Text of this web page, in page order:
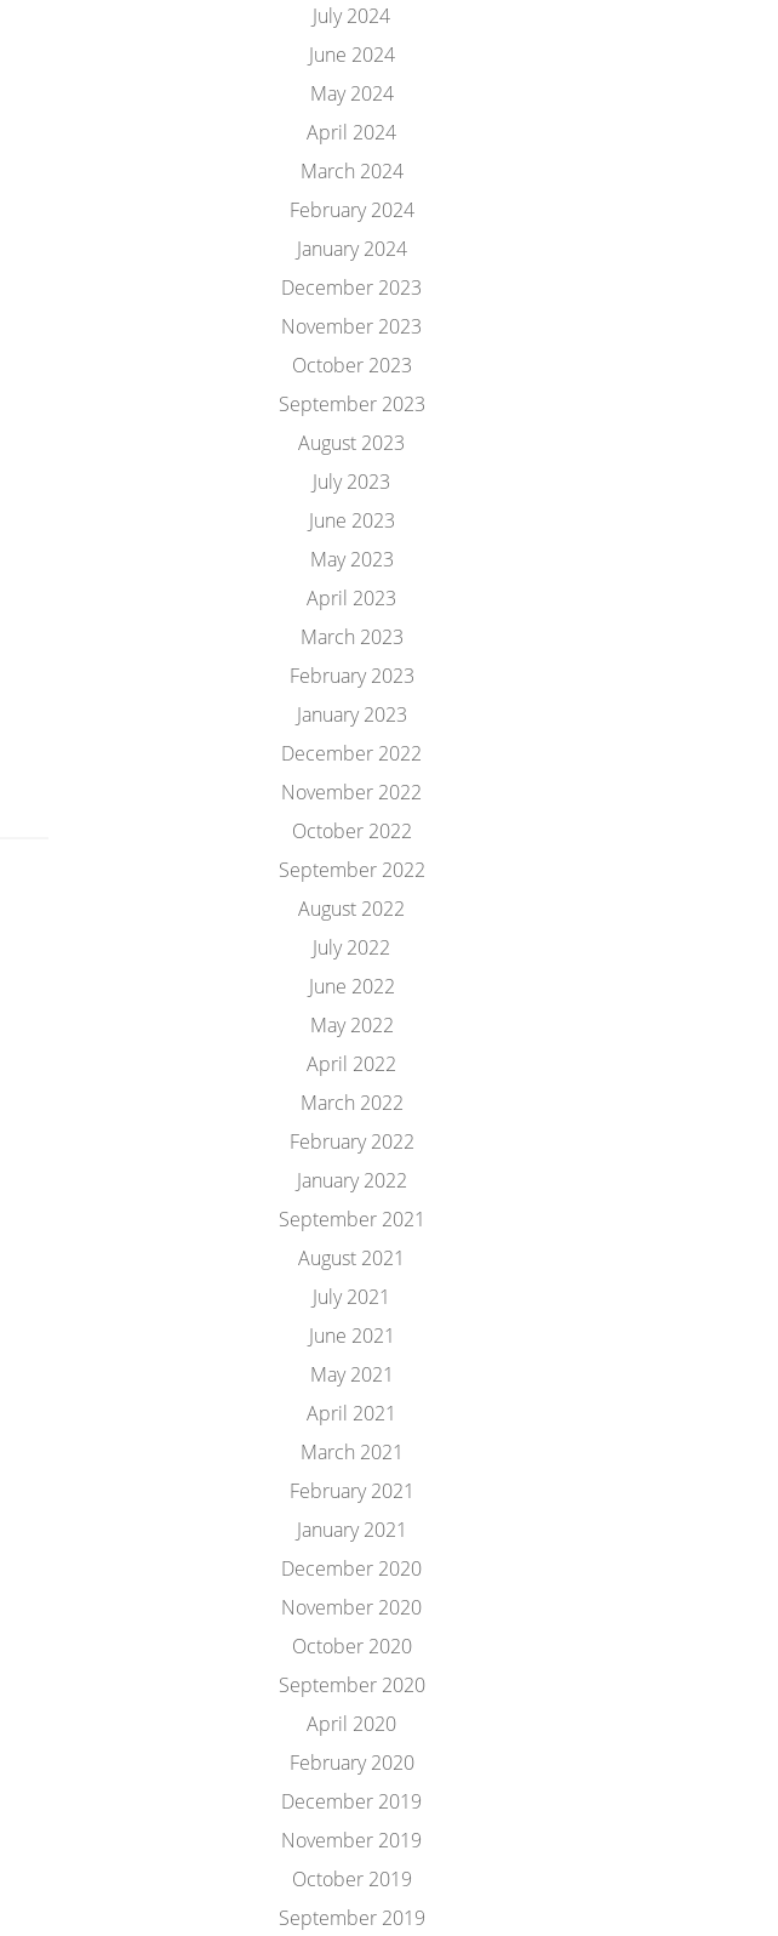
July 2024
June 2024
May 2024
April 2024
March 2024
February 2024
January 2024
December 2023
November 2023
October 2023
September 2023
August 2023
July 2023
June 2023
May 2023
April 2023
March 2023
February 2023
January 2023
December 2022
November 2022
October 2022
September 2022
August 2022
July 2022
June 2022
May 2022
April 2022
March 2022
February 2022
January 2022
September 2021
August 2021
July 2021
June 2021
May 2021
April 2021
March 2021
February 2021
January 2021
December 2020
November 2020
October 2020
September 2020
April 2020
February 2020
December 2019
November 2019
October 2019
September 2019